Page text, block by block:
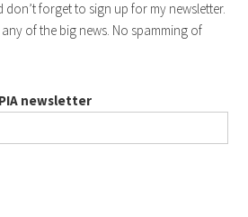
forget to sign up for my newsletter.
of the big news. No spamming of
newsletter